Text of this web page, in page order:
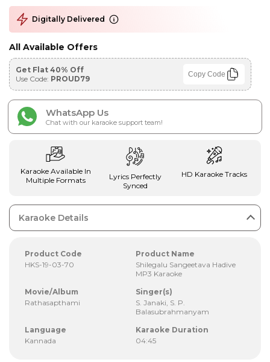
Digitally Delivered
All Available Offers
Get Flat 40% Off
Use Code: PROUD79 Copy Code
WhatsApp Us
Chat with our karaoke support team!
Karaoke Available In
Multiple Formats
Lyrics Perfectly
Synced
HD Karaoke Tracks
Karaoke Details
Product Code
HKS-19-03-70
Product Name
Shilegalu Sangeetava Hadive
MP3 Karaoke
Movie/Album
Rathasapthami
Singer(s)
S. Janaki, S. P.
Balasubrahmanyam
Language
Kannada
Karaoke Duration
04:45